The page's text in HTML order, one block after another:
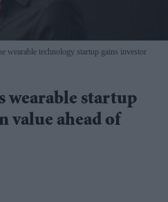
wearable technology startup gains investor
wearable startup
value ahead of